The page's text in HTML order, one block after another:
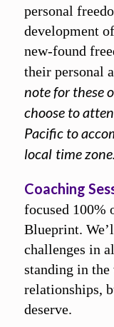
personal
development
new-found
their personal
note for these
choose to
Pacific to
local time zone.
Coaching
focused 100%
Blueprint.
challenges in
standing in
relationships,
deserve.